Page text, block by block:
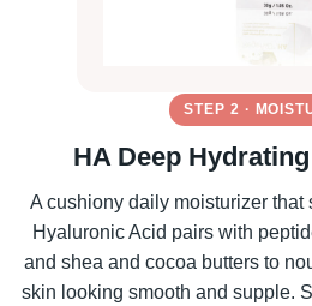
STEP 2 ·
HA Deep
A cushiony daily moisturizer that
Hyaluronic Acid pairs with
and shea and cocoa butters to
skin looking smooth and supple.